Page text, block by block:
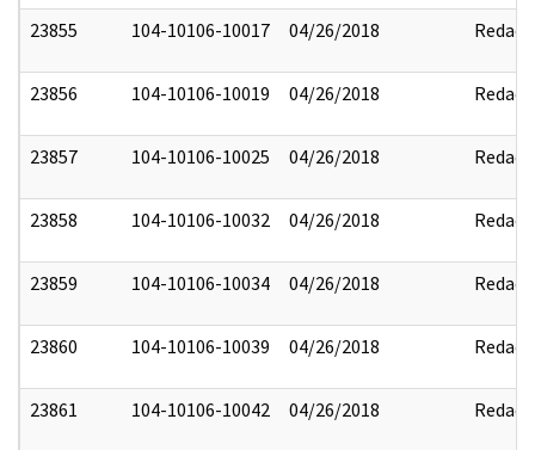
23855 104-10106-10017 04/26/2018 Redact
23856 104-10106-10019 04/26/2018 Redact
23857 104-10106-10025 04/26/2018 Redact
23858 104-10106-10032 04/26/2018 Redact
23859 104-10106-10034 04/26/2018 Redact
23860 104-10106-10039 04/26/2018 Redact
23861 104-10106-10042 04/26/2018 Redact